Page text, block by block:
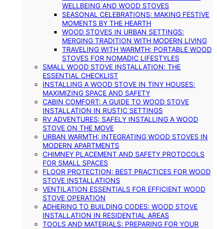
WELLBEING AND WOOD STOVES
SEASONAL CELEBRATIONS: MAKING FESTIVE
MOMENTS BY THE HEARTH
WOOD STOVES IN URBAN SETTINGS:
MERGING TRADITION WITH MODERN LIVING
TRAVELING WITH WARMTH: PORTABLE WOOD
STOVES FOR NOMADIC LIFESTYLES
SMALL WOOD STOVE INSTALLATION: THE
ESSENTIAL CHECKLIST
INSTALLING A WOOD STOVE IN TINY HOUSES:
MAXIMIZING SPACE AND SAFETY
CABIN COMFORT: A GUIDE TO WOOD STOVE
INSTALLATION IN RUSTIC SETTINGS
RV ADVENTURES: SAFELY INSTALLING A WOOD
STOVE ON THE MOVE
URBAN WARMTH: INTEGRATING WOOD STOVES IN
MODERN APARTMENTS
CHIMNEY PLACEMENT AND SAFETY PROTOCOLS
FOR SMALL SPACES
FLOOR PROTECTION: BEST PRACTICES FOR WOOD
STOVE INSTALLATIONS
VENTILATION ESSENTIALS FOR EFFICIENT WOOD
STOVE OPERATION
ADHERING TO BUILDING CODES: WOOD STOVE
INSTALLATION IN RESIDENTIAL AREAS
TOOLS AND MATERIALS: PREPARING FOR YOUR